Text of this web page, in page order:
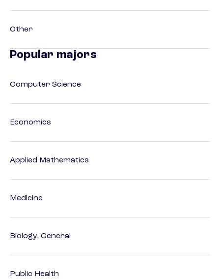
Other
Popular majors
Computer Science
Economics
Applied Mathematics
Medicine
Biology, General
Public Health